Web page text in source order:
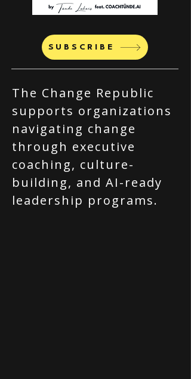
SUBSCRIBE
The Change Republic
supports organizations
navigating change
through executive
coaching, culture-
building, and AI-ready
leadership programs.